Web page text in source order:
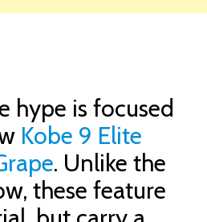
hype is focused
Kobe 9 Elite
. Unlike the
these feature